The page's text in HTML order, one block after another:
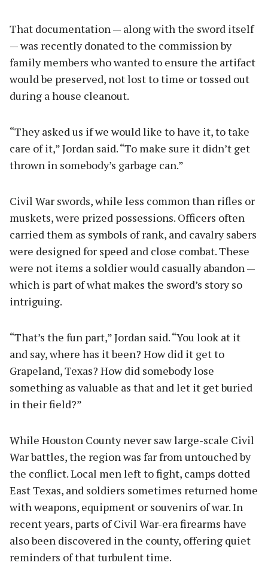
That documentation — along with the sword itself
— was recently donated to the commission by
family members who wanted to ensure the artifact
would be preserved, not lost to time or tossed out
during a house cleanout.
“They asked us if we would like to have it, to take
care of it,” Jordan said. “To make sure it didn’t get
thrown in somebody’s garbage can.”
Civil War swords, while less common than rifles or
muskets, were prized possessions. Officers often
carried them as symbols of rank, and cavalry sabers
were designed for speed and close combat. These
were not items a soldier would casually abandon —
which is part of what makes the sword’s story so
intriguing.
“That’s the fun part,” Jordan said. “You look at it
and say, where has it been? How did it get to
Grapeland, Texas? How did somebody lose
something as valuable as that and let it get buried
in their field?”
While Houston County never saw large-scale Civil
War battles, the region was far from untouched by
the conflict. Local men left to fight, camps dotted
East Texas, and soldiers sometimes returned home
with weapons, equipment or souvenirs of war. In
recent years, parts of Civil War-era firearms have
also been discovered in the county, offering quiet
reminders of that turbulent time.